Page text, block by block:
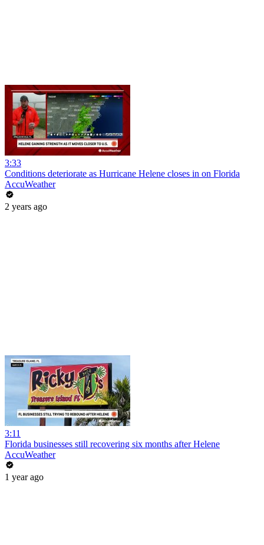
3:33
Conditions deteriorate as Hurricane Helene closes in on Florida
AccuWeather
2 years ago
3:11
Florida businesses still recovering six months after Helene
AccuWeather
1 year ago